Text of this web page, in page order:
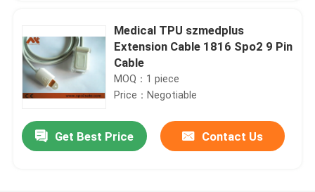
Home
Products
About Us
Medical TPU szmedplus
Extension Cable 1816 Spo2 9 Pin
Cable
MOQ：1 piece
Price：Negotiable
Get Best Price Contact Us